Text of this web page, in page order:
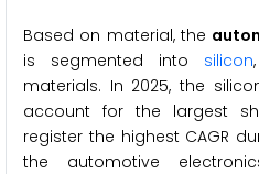
Based on material, the
is segmented into silicon
materials. In 2025, the
account for the largest
register the highest CAGR
the automotive